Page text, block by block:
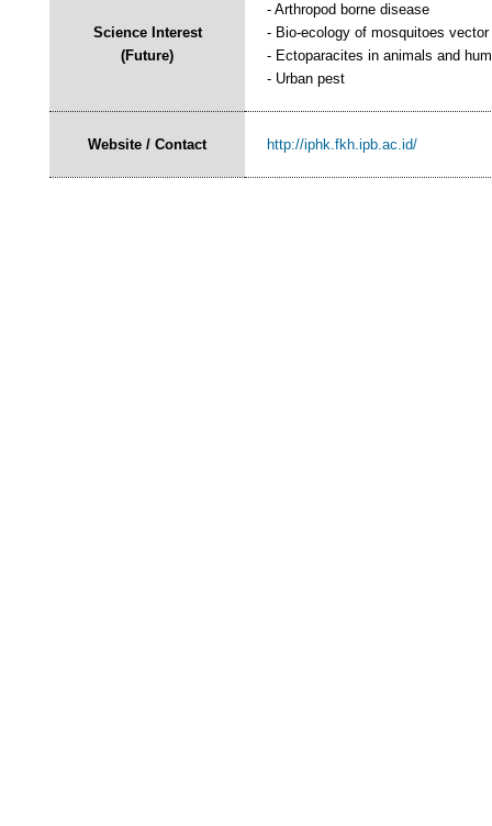
Science Interest
(Future)
- Arthropod borne disease
- Bio-ecology of mosquitoes vector
- Ectoparacites in animals and
- Urban pest
Website / Contact http://iphk.fkh.ipb.ac.id/